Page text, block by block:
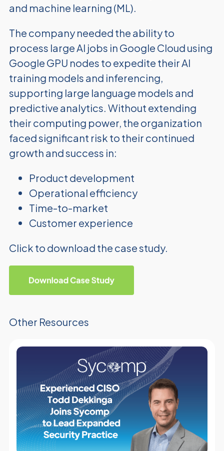
and machine learning (ML).
The company needed the ability to
process large AI jobs in Google Cloud using
Google GPU nodes to expedite their AI
training models and inferencing,
supporting large language models and
predictive analytics. Without extending
their computing power, the organization
faced significant risk to their continued
growth and success in:
Product development
Operational efficiency
Time-to-market
Customer experience
Click to download the case study.
Other Resources